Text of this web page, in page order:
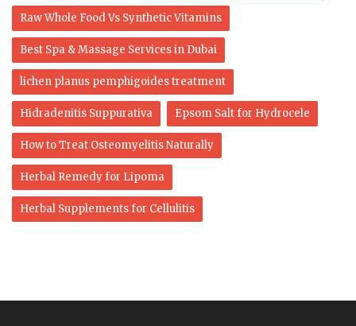
Raw Whole Food Vs Synthetic Vitamins
Best Spa & Massage Services in Dubai
lichen planus pemphigoides treatment
Hidradenitis Suppurativa Epsom Salt for Hydrocele
How to Treat Osteomyelitis Naturally
Herbal Remedy for Lipoma
Herbal Supplements for Cellulitis